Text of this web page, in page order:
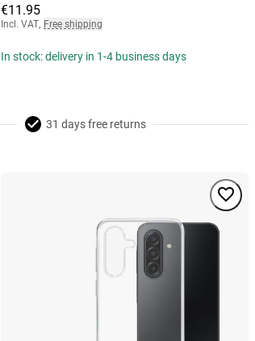
€11.95
Incl. VAT, Free shipping
In stock: delivery in 1-4 business days
31 days free returns